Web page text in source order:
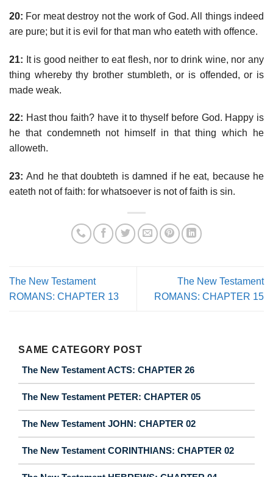
20: For meat destroy not the work of God. All things indeed
are pure; but it is evil for that man who eateth with offence.
21: It is good neither to eat flesh, nor to drink wine, nor any
thing whereby thy brother stumbleth, or is offended, or is
made weak.
22: Hast thou faith? have it to thyself before God. Happy is
he that condemneth not himself in that thing which he
alloweth.
23: And he that doubteth is damned if he eat, because he
eateth not of faith: for whatsoever is not of faith is sin.
The New Testament
ROMANS: CHAPTER 13
The New Testament
ROMANS: CHAPTER 15
SAME CATEGORY POST
The New Testament ACTS: CHAPTER 26
The New Testament PETER: CHAPTER 05
The New Testament JOHN: CHAPTER 02
The New Testament CORINTHIANS: CHAPTER 02